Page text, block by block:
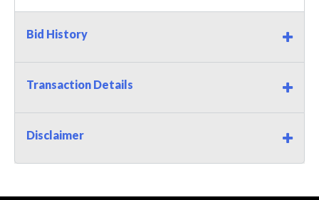
Bid History
Transaction Details
Disclaimer